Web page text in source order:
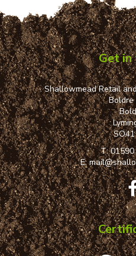
Get in
Shallowmead Retail
Boldre
T:
E: